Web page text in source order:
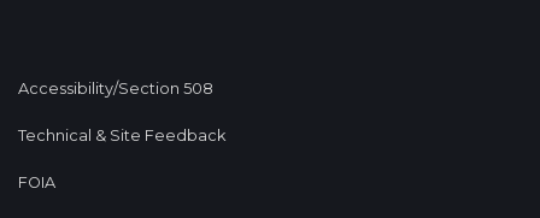
Accessibility/Section 508
Technical & Site Feedback
FOIA